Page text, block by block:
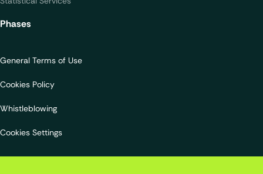
Phases
General Terms of Use
Cookies Policy
Whistleblowing
Cookies Settings